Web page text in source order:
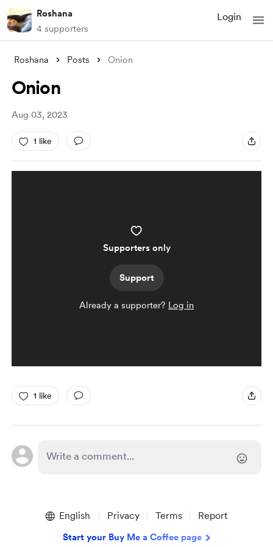
Roshana
4 supporters
Login
Roshana Posts Onion
Onion
Aug 03, 2023
1 like
Supporters only
Support
Already a supporter? Log in
1 like
English Privacy Terms Report
Start your Buy Me a Coffee page